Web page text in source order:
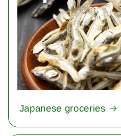
Japanese groceries